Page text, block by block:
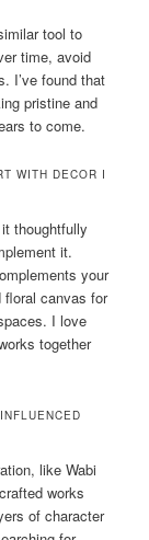
tool to
time, avoid
I’ve found that
pristine and
to come.
WITH DECOR I
thoughtfully
it.
your
floral canvas for
I love
together
like Wabi
works
of character